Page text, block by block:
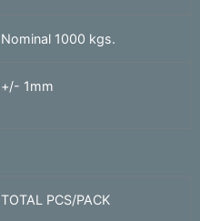
Nominal 1000 kgs.
+/- 1mm
TOTAL PCS/PACK